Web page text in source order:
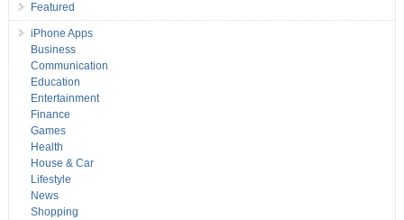
Featured
iPhone Apps
Business
Communication
Education
Entertainment
Finance
Games
Health
House & Car
Lifestyle
News
Shopping